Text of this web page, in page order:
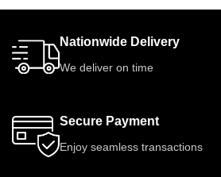
Nationwide Delivery
We deliver on time
Secure Payment
Enjoy seamless transactions